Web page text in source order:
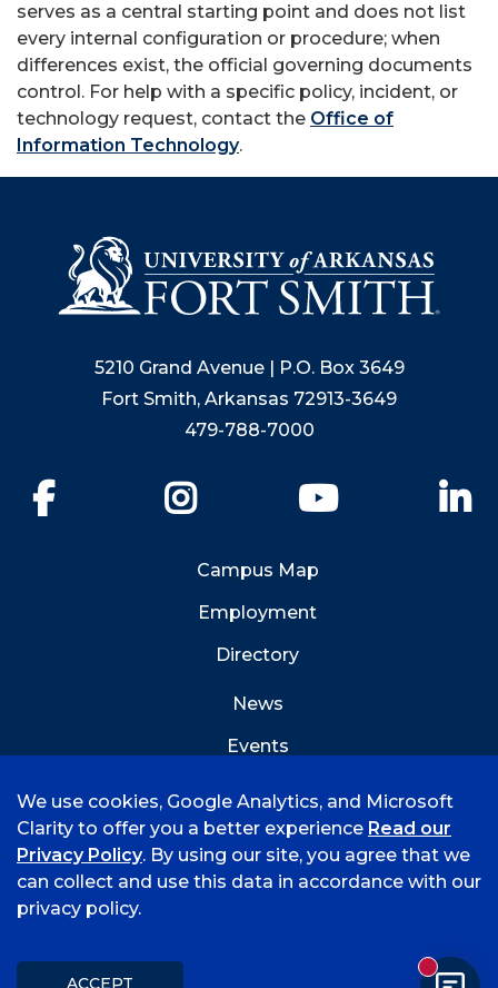
serves as a central starting point and does not list
every internal configuration or procedure; when
differences exist, the official governing documents
control. For help with a specific policy, incident, or
technology request, contact the Office of
Information Technology.
5210 Grand Avenue | P.O. Box 3649
Fort Smith, Arkansas 72913-3649
479-788-7000
YouTube
Campus Map
Employment
Directory
News
Events
©
2026 University of Arkansas - Fort Smith
Title IX
We use cookies, Google Analytics, and Microsoft
Clarity to offer you a better experience Read our
Privacy Policy. By using our site, you agree that we
can collect and use this data in accordance with our
privacy policy.
ACCEPT New